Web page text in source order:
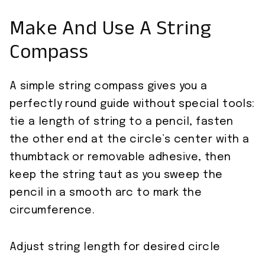
Make And Use A String
Compass
A simple string compass gives you a
perfectly round guide without special tools:
tie a length of string to a pencil, fasten
the other end at the circle’s center with a
thumbtack or removable adhesive, then
keep the string taut as you sweep the
pencil in a smooth arc to mark the
circumference.
Adjust string length for desired circle